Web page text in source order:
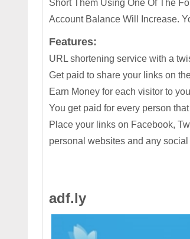
Short Them Using One Of The
Account Balance Will Increase.
Features:
URL shortening service with a
Get paid to share your links on
Earn Money for each visitor to
You get paid for every person
Place your links on Facebook,
personal websites and any
adf.ly